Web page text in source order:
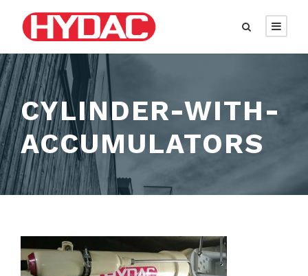
CYLINDER-WITH-
ACCUMULATORS